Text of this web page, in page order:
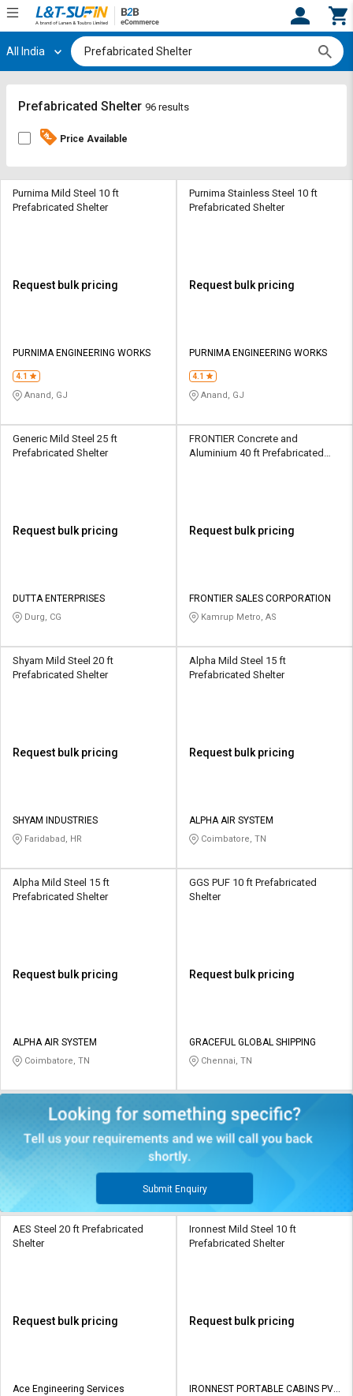
Hi, User
Track
By
Credit
Sell
L&T-
SuFin
தமிழ்
Track
By
Credit
Sell
L&T-
SuFin
தமிழ்
All India
Prefabricated Shelter 96 results
Price Available
Purnima Mild Steel 10 ft
Prefabricated Shelter
Request bulk pricing
PURNIMA ENGINEERING WORKS
4.1
Anand, GJ
Purnima Stainless Steel 10 ft
Prefabricated Shelter
Request bulk pricing
PURNIMA ENGINEERING WORKS
4.1
Anand, GJ
Generic Mild Steel 25 ft
Prefabricated Shelter
Request bulk pricing
DUTTA ENTERPRISES
Durg, CG
FRONTIER Concrete and
Aluminium 40 ft Prefabricated
Request bulk pricing
FRONTIER SALES CORPORATION
Kamrup Metro, AS
Shyam Mild Steel 20 ft
Prefabricated Shelter
Request bulk pricing
SHYAM INDUSTRIES
Faridabad, HR
Alpha Mild Steel 15 ft
Prefabricated Shelter
Request bulk pricing
ALPHA AIR SYSTEM
Coimbatore, TN
Alpha Mild Steel 15 ft
Prefabricated Shelter
Request bulk pricing
ALPHA AIR SYSTEM
Coimbatore, TN
GGS PUF 10 ft Prefabricated
Shelter
Request bulk pricing
GRACEFUL GLOBAL SHIPPING
Chennai, TN
Submit Enquiry
AES Steel 20 ft Prefabricated
Shelter
Request bulk pricing
Ace Engineering Services
Ironnest Mild Steel 10 ft
Prefabricated Shelter
Request bulk pricing
IRONNEST PORTABLE CABINS PVT